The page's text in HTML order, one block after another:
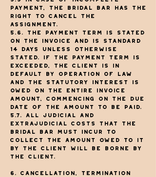
payment, The Bridal Bar has the
right to cancel the
assignment.
5.6. The payment term is stated
on the invoice and is standard
14 days unless otherwise
stated. If the payment term is
exceeded, the client is in
default by operation of law
and the statutory interest is
owed on the entire invoice
amount, commencing on the due
date of the amount to be paid.
5.7. All judicial and
extrajudicial costs that The
Bridal Bar must incur to
collect the amount owed to it
by the client will be borne by
the client.
6. Cancellation, termination